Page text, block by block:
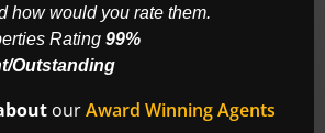
how would you rate them.
Rating 99%
Outstanding
ourAward Winning Agents